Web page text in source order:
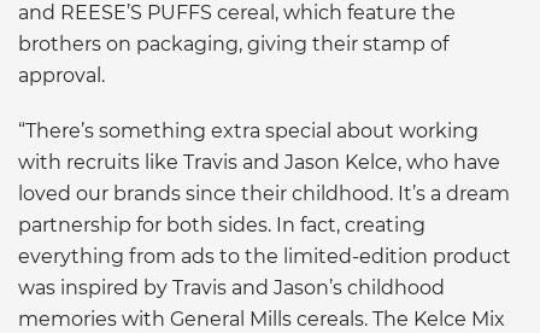
and REESE’S PUFFS cereal, which feature the
brothers on packaging, giving their stamp of
approval.
“There’s something extra special about working
with recruits like Travis and Jason Kelce, who have
loved our brands since their childhood. It’s a dream
partnership for both sides. In fact, creating
everything from ads to the limited-edition product
was inspired by Travis and Jason’s childhood
memories with General Mills cereals. The Kelce Mix